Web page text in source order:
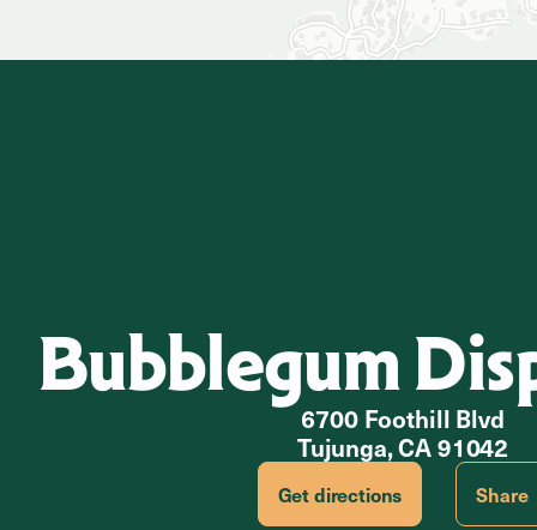
Bubblegum
6700 Foothill Blvd
Tujunga, CA 91042
Get directions Share